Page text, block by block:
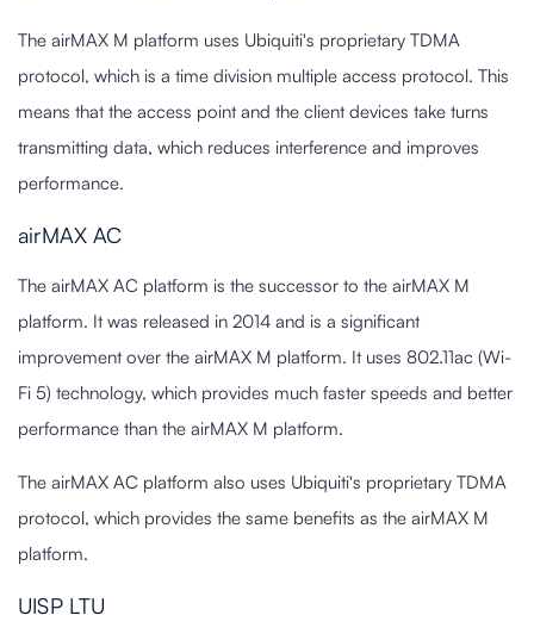
The airMAX M platform uses Ubiquiti's proprietary TDMA
protocol, which is a time division multiple access protocol. This
means that the access point and the client devices take turns
transmitting data, which reduces interference and improves
performance.
airMAX AC
The airMAX AC platform is the successor to the airMAX M
platform. It was released in 2014 and is a significant
improvement over the airMAX M platform. It uses 802.11ac (Wi-
Fi 5) technology, which provides much faster speeds and better
performance than the airMAX M platform.
The airMAX AC platform also uses Ubiquiti's proprietary TDMA
protocol, which provides the same benefits as the airMAX M
platform.
UISP LTU